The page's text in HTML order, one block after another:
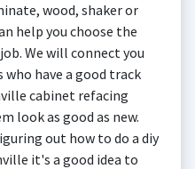
wood, shaker or
help you choose the
We will connect you
have a good track
cabinet refacing
look as good as new.
out how to do a diy
it's a good idea to